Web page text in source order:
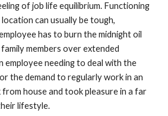
of job life equilibrium. Functioning
can usually be tough,
has to burn the midnight oil
members over extended
employee needing to deal with the
the demand to regularly work in an
house and took pleasure in a far
lifestyle.